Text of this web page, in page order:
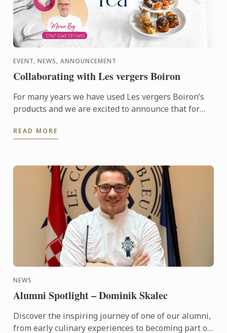
EVENT, NEWS, ANNOUNCEMENT
Collaborating with Les vergers Boiron
For many years we have used Les vergers Boiron’s
products and we are excited to announce that for
will be flying ...
READ MORE
NEWS
Alumni Spotlight – Dominik Skalec
Discover the inspiring journey of one of our alumni,
from early culinary experiences to becoming part of